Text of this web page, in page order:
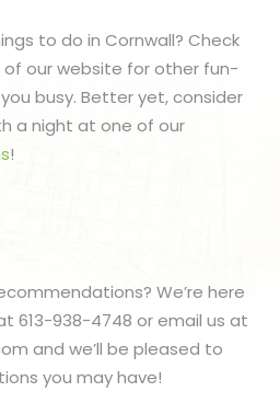
to do in Cornwall? Check
of our website for other fun-
busy. Better yet, consider
a night at one of our
!
We’re here
613-938-4748 or email us at
and we’ll be pleased to
you may have!